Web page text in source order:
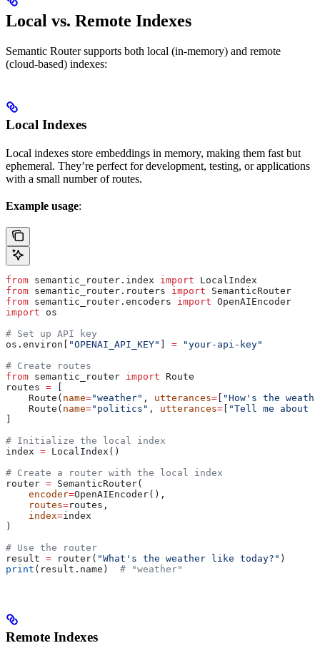
Local vs. Remote Indexes
Semantic Router supports both local (in-memory) and remote
(cloud-based) indexes:
Local Indexes
Local indexes store embeddings in memory, making them fast but
ephemeral. They’re perfect for development, testing, or applications
with a small number of routes.
Example usage:
from semantic_router.index import LocalIndex
from semantic_router.routers import SemanticRouter
from semantic_router.encoders import OpenAIEncoder
import os
# Set up API key
os.environ[
"OPENAI_API_KEY" = "your-api-key"
# Create routes
from semantic_router import Route
routes =
    Route(
name="weather" , utterances=
"How's the
    Route(
name="politics" , utterances=
"Tell me about
# Initialize the local index
index = LocalIndex()
# Create a router with the local index
router = SemanticRouter(
    encoder
=OpenAIEncoder(),
    routes
=routes,
    index
=index
)
# Use the router
result = router( "What's the weather like today?" )
print (result.name) # "weather"
Remote Indexes